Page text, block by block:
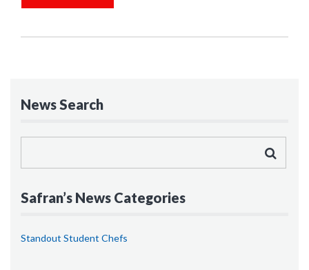
News Search
Safran’s News Categories
Standout Student Chefs